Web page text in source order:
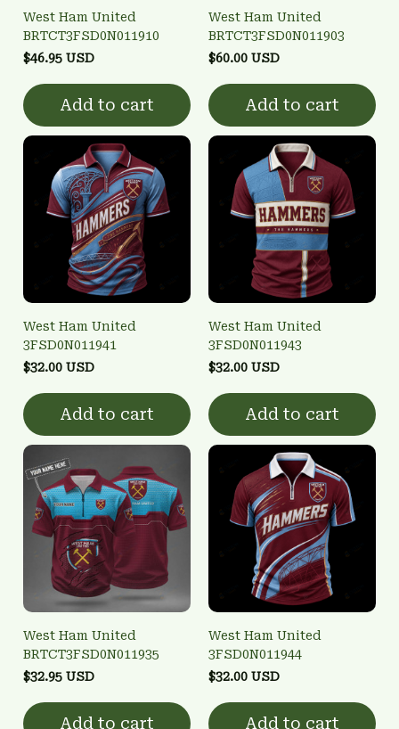
West Ham United
BRTCT3FSD0N011910
$46.95 USD
Add to cart
West Ham United
BRTCT3FSD0N011903
$60.00 USD
Add to cart
West Ham United
3FSD0N011941
$32.00 USD
Add to cart
West Ham United
3FSD0N011943
$32.00 USD
Add to cart
West Ham United
BRTCT3FSD0N011935
$32.95 USD
Add to cart
West Ham United
3FSD0N011944
$32.00 USD
Add to cart